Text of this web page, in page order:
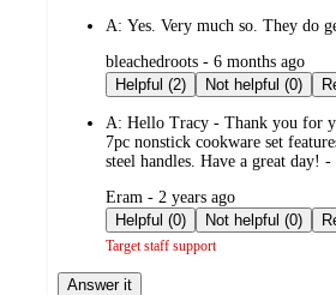
A: Yes. Very much so. They do
submitted
by
bleachedroots - 6 months ago
Helpful (2)
Not helpful (0)
A: Hello Tracy - Thank you for
7pc nonstick cookware set
steel handles. Have a great day! -
submitted
by
Eram - 2 years ago
Helpful (0)
Not helpful (0)
Target staff support
Answer it